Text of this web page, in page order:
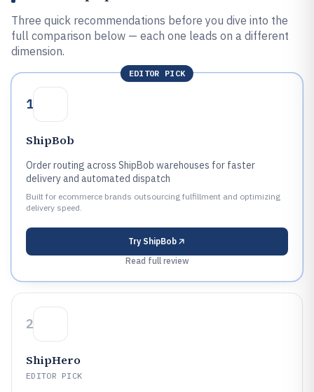
Three quick recommendations before you dive into the
full comparison below — each one leads on a different
dimension.
EDITOR PICK
1
ShipBob
Order routing across ShipBob warehouses for faster
delivery and automated dispatch
Built for ecommerce brands outsourcing fulfillment and optimizing
delivery speed.
Try ShipBob
Read full review
2
ShipHero
EDITOR PICK